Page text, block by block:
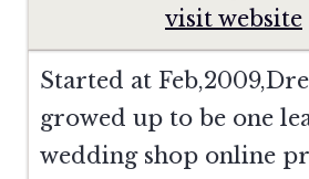
visit website
Started at
growed up to be one
wedding shop online